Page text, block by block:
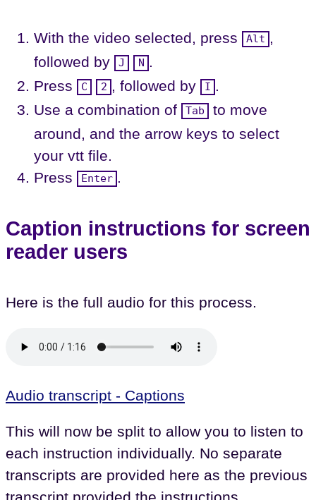
With the video selected, press Alt
followed by
J N
Press
C 2 , followed by I
Use a combination of
Tab
to move
around, and the arrow keys to select
your vtt file.
Press
Enter
Caption instructions for screen
reader users
Here is the full audio for this process.
Audio transcript - Captions
This will now be split to allow you to listen to
each instruction individually. No separate
transcripts are provided here as the previous